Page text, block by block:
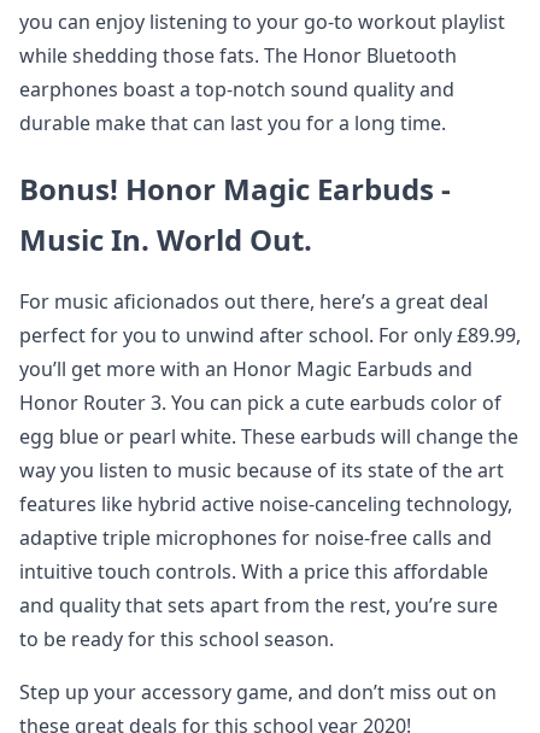
you can enjoy listening to your go-to workout playlist
while shedding those fats. The Honor Bluetooth
earphones boast a top-notch sound quality and
durable make that can last you for a long time.
Bonus! Honor Magic Earbuds -
Music In. World Out.
For music aficionados out there, here’s a great deal
perfect for you to unwind after school. For only £89.99,
you’ll get more with an Honor Magic Earbuds and
Honor Router 3. You can pick a cute earbuds color of
egg blue or pearl white. These earbuds will change the
way you listen to music because of its state of the art
features like hybrid active noise-canceling technology,
adaptive triple microphones for noise-free calls and
intuitive touch controls. With a price this affordable
and quality that sets apart from the rest, you’re sure
to be ready for this school season.
Step up your accessory game, and don’t miss out on
these great deals for this school year 2020!